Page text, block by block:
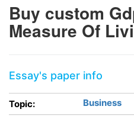
Buy custom
Measure Of
Essay's paper info
Topic:
Business